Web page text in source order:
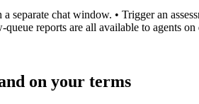
separate chat window. • Trigger an
reports are all available to agents on
on your terms